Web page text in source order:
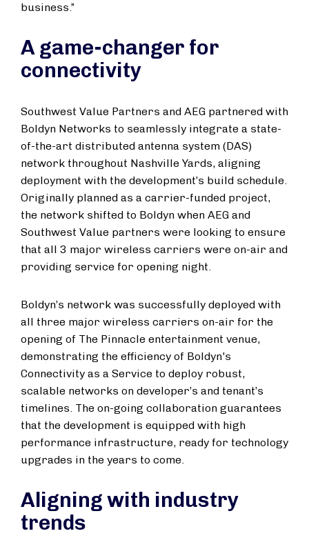
business.”
A game-changer for
connectivity
Southwest Value Partners and AEG partnered with
Boldyn Networks to seamlessly integrate a state-
of-the-art distributed antenna system (DAS)
network throughout Nashville Yards, aligning
deployment with the development’s build schedule.
Originally planned as a carrier-funded project,
the network shifted to Boldyn when AEG and
Southwest Value partners were looking to ensure
that all 3 major wireless carriers were on-air and
providing service for opening night.
Boldyn’s network was successfully deployed with
all three major wireless carriers on-air for the
opening of The Pinnacle entertainment venue,
demonstrating the efficiency of Boldyn's
Connectivity as a Service to deploy robust,
scalable networks on developer’s and tenant’s
timelines. The on-going collaboration guarantees
that the development is equipped with high
performance infrastructure, ready for technology
upgrades in the years to come.
Aligning with industry
trends